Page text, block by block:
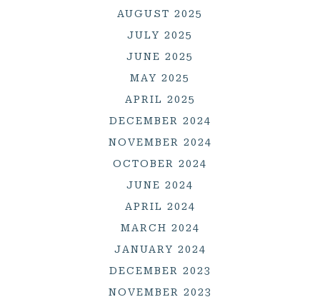
AUGUST 2025
JULY 2025
JUNE 2025
MAY 2025
APRIL 2025
DECEMBER 2024
NOVEMBER 2024
OCTOBER 2024
JUNE 2024
APRIL 2024
MARCH 2024
JANUARY 2024
DECEMBER 2023
NOVEMBER 2023